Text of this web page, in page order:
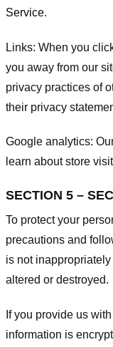
Service.
Links: When you
you away from our
privacy practices of
their privacy
Google analytics:
learn about store
SECTION 5 –
To protect your
precautions and
is not
altered or destroyed.
If you provide us
information is